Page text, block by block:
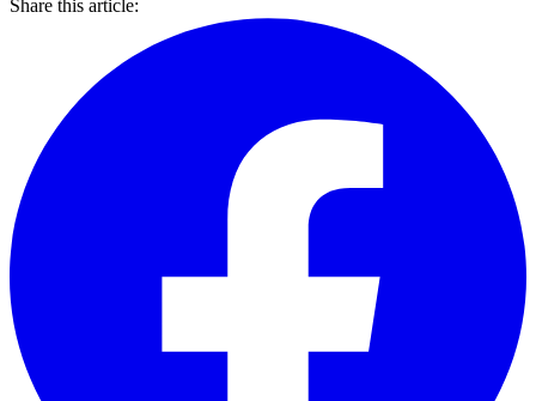
Share this article: